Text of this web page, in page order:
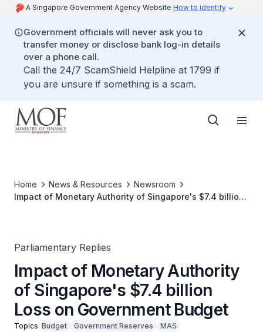
A Singapore Government Agency Website How to identify
Government officials will never ask you to
transfer money or disclose bank log-in details
over a phone call.
Call the 24/7 ScamShield Helpline at 1799 if
you are unsure if something is a scam.
Home News & Resources
Newsroom
Impact of Monetary Authority of Singapore's $7.4 billion
Parliamentary Replies
Impact of Monetary Authority
of Singapore's $7.4 billion
Loss on Government Budget
Topics Budget Government Reserves
MAS